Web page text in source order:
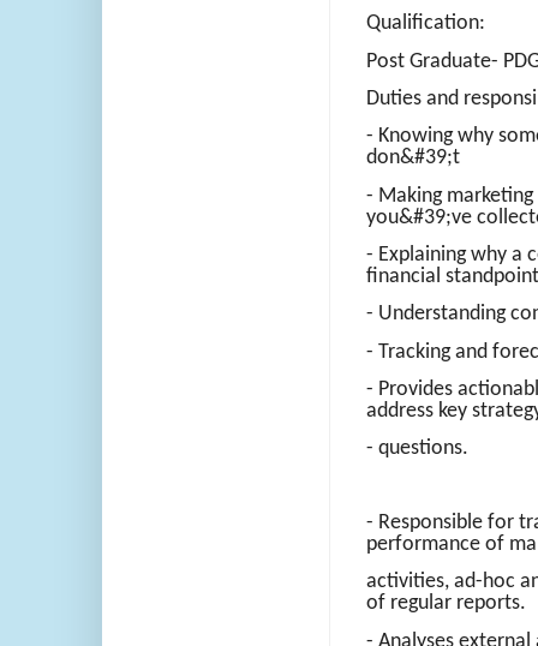
Qualification:
Post Graduate-
Duties and
- Knowing why
don&#39;t
- Making
you&#39;ve
- Explaining why a
financial standpoint
- Understanding
- Tracking and
- Provides
address key
- questions.
- Responsible for
performance of
activities, ad-hoc
of regular reports.
- Analyses